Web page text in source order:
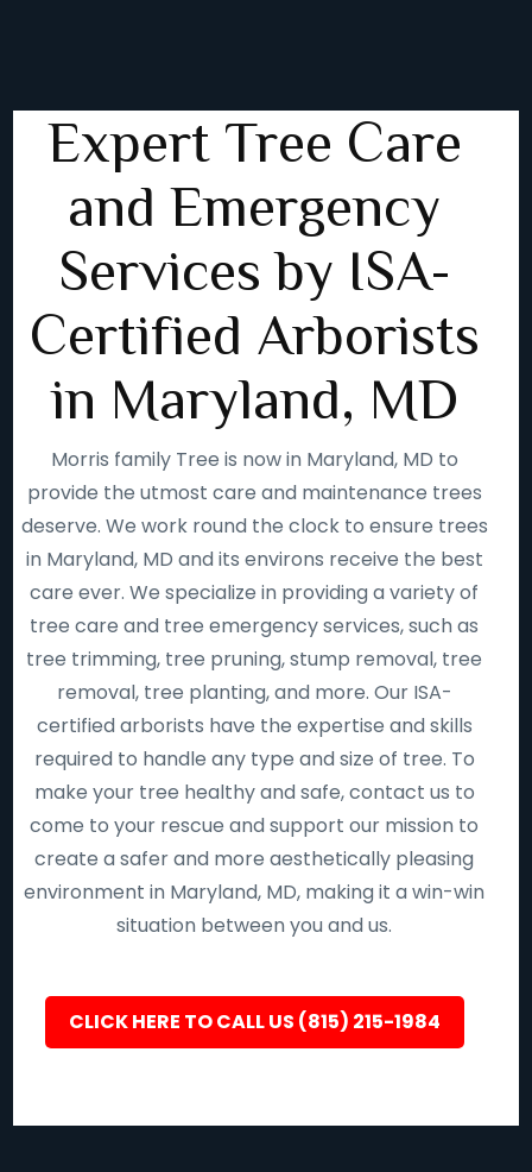
Expert Tree Care
and Emergency
Services by ISA-
Certified Arborists
in Maryland, MD
Morris family Tree is now in Maryland, MD to
provide the utmost care and maintenance trees
deserve. We work round the clock to ensure trees
in Maryland, MD and its environs receive the best
care ever. We specialize in providing a variety of
tree care and tree emergency services, such as
tree trimming, tree pruning, stump removal, tree
removal, tree planting, and more. Our ISA-
certified arborists have the expertise and skills
required to handle any type and size of tree. To
make your tree healthy and safe, contact us to
come to your rescue and support our mission to
create a safer and more aesthetically pleasing
environment in Maryland, MD, making it a win-win
situation between you and us.
CLICK HERE TO CALL US (815) 215-1984